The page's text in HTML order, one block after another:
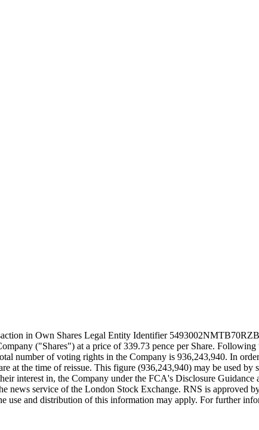
in Own Shares Legal Entity Identifier
("Shares") at a price of 339.73 pence per Share.
number of voting rights in the Company is 936,243,940. In
at the time of reissue. This figure (936,243,940) may be used by
interest in, the Company under the FCA's Disclosure Guidance
service of the London Stock Exchange. RNS is approved
and distribution of this information may apply. For further